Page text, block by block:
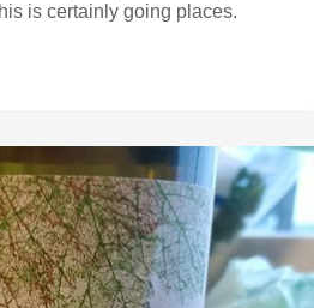
is certainly going places.